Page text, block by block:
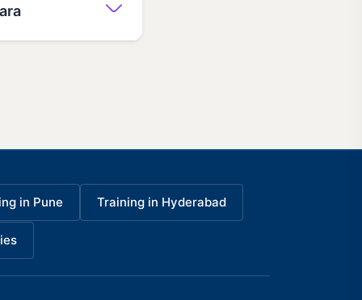
in Pune Training in Hyderabad